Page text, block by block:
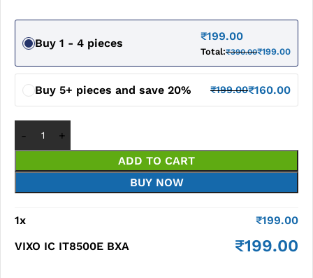
Buy 1 - 4 pieces
₹199.00
Total:₹390.00₹199.00
Buy 5+ pieces and save 20% ₹199.00₹160.00
ADD TO CART
BUY NOW
1x ₹199.00
VIXO IC IT8500E BXA
₹199.00